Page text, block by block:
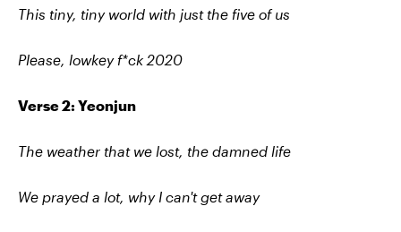
This tiny, tiny world with just the five of us
Please, lowkey f*ck 2020
Verse 2: Yeonjun
The weather that we lost, the damned life
We prayed a lot, why I can't get away